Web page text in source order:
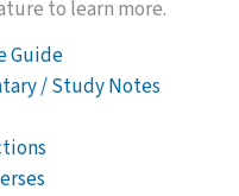
to learn more.
Guide
/ Study Notes